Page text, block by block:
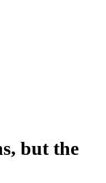
but the